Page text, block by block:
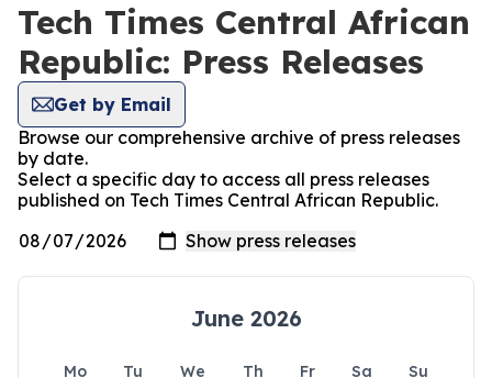
Tech Times Central African
Republic: Press Releases
Get by Email
Browse our comprehensive archive of press releases
by date.
Select a specific day to access all press releases
published on Tech Times Central African Republic.
June 2026
Mo Tu We Th Fr Sa
Su